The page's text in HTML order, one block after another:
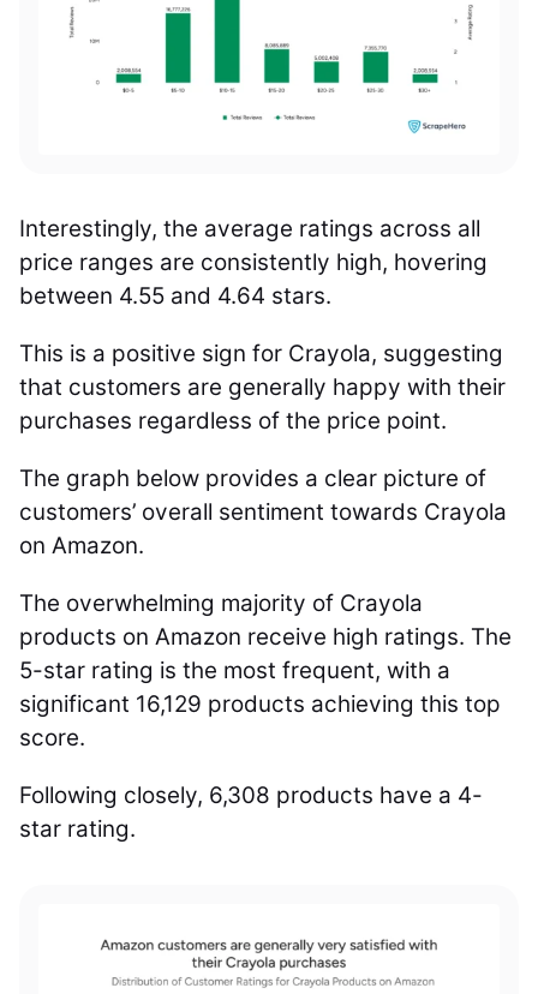
Interestingly, the average ratings across all
price ranges are consistently high, hovering
between 4.55 and 4.64 stars.
This is a positive sign for Crayola, suggesting
that customers are generally happy with their
purchases regardless of the price point.
The graph below provides a clear picture of
customers’ overall sentiment towards Crayola
on Amazon.
The overwhelming majority of Crayola
products on Amazon receive high ratings. The
5-star rating is the most frequent, with a
significant 16,129 products achieving this top
score.
Following closely, 6,308 products have a 4-
star rating.